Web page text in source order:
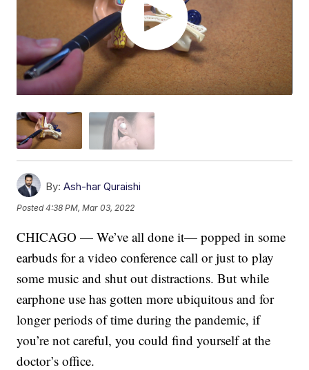
By: Ash-har Quraishi
Posted4:38 PM, Mar 03, 2022
CHICAGO — We’ve all done it— popped in some
earbuds for a video conference call or just to play
some music and shut out distractions. But while
earphone use has gotten more ubiquitous and for
longer periods of time during the pandemic, if
you’re not careful, you could find yourself at the
doctor’s office.